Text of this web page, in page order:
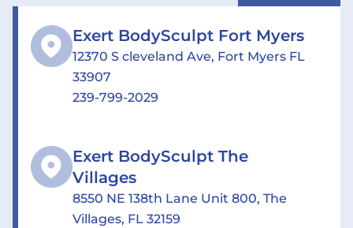
Exert BodySculpt Fort Myers
12370 S cleveland Ave, Fort Myers FL
33907
239-799-2029
Exert BodySculpt The
Villages
8550 NE 138th Lane Unit 800, The
Villages, FL 32159